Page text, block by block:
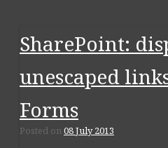
SharePoint:
unescaped
Forms
Posted on 08 July 2013